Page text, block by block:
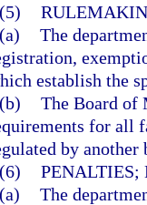
(5)
(a) The
establish the
(b) The Board of
for all
by another
(6) PENALTIES;
(a) The